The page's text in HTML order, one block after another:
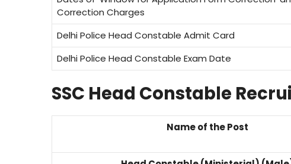
Correction Charges
Delhi Police Head Constable Admit Card
Delhi Police Head Constable Exam Date
SSC Head Constable
Name of the Post